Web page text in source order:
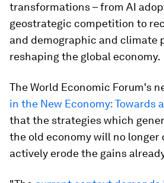
transformations – from AI
geostrategic competition to
and demographic and climate
reshaping the global economy.
The World Economic Forum's
in the New Economy: Towards
that the strategies which
the old economy will no longer
actively erode the gains